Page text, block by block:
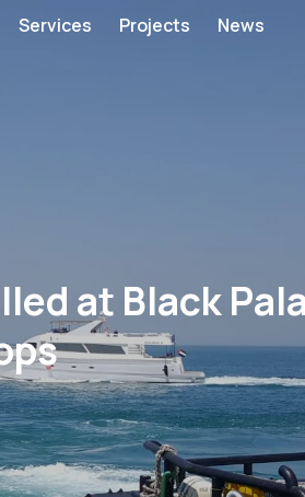
Services Projects News
at Black